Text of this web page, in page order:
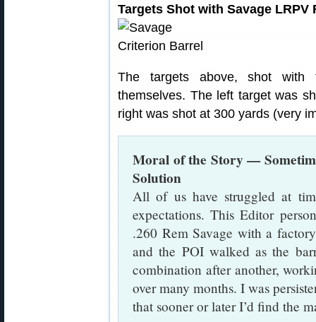
Targets Shot with Savage
The targets above, shot with
themselves. The left target was
right was shot at 300 yards (very
Moral of the Story —
Solution
All of us have struggled at
expectations. This Editor
.260 Rem Savage with a
and the POI walked as the
combination after another,
over many months. I was
that sooner or later I’d find the